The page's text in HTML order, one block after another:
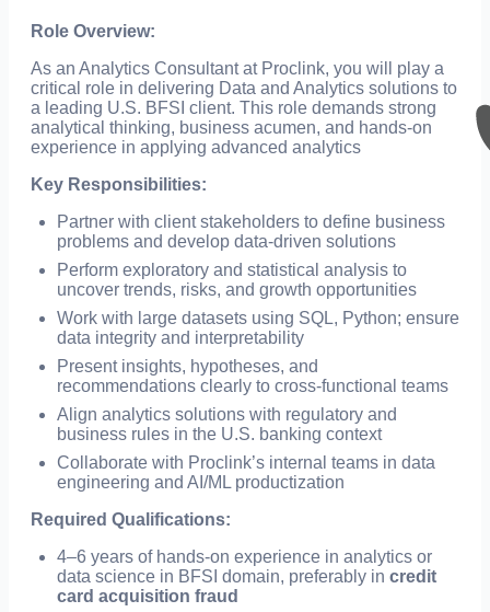
Role Overview:
As an Analytics Consultant at Proclink, you will play a
critical role in delivering Data and Analytics solutions to
a leading U.S. BFSI client. This role demands strong
analytical thinking, business acumen, and hands-on
experience in applying advanced analytics
Key Responsibilities:
Partner with client stakeholders to define business
problems and develop data-driven solutions
Perform exploratory and statistical analysis to
uncover trends, risks, and growth opportunities
Work with large datasets using SQL, Python; ensure
data integrity and interpretability
Present insights, hypotheses, and
recommendations clearly to cross-functional teams
Align analytics solutions with regulatory and
business rules in the U.S. banking context
Collaborate with Proclink’s internal teams in data
engineering and AI/ML productization
Required Qualifications:
4–6 years of hands-on experience in analytics or
data science in BFSI domain, preferably in credit
card acquisition fraud